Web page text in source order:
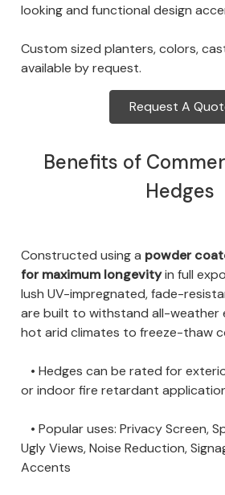
looking and functional design
Custom sized planters, colors,
available by request.
Request A
Benefits of
Hedges
Constructed using a powder
for maximum longevityin full
lush UV-impregnated, fade-
are built to withstand all-weather
hot arid climates to freeze-thaw
• Hedges can be rated for
or indoor fire retardant
• Popular uses: Privacy Screen,
Ugly Views, Noise Reduction,
Accents